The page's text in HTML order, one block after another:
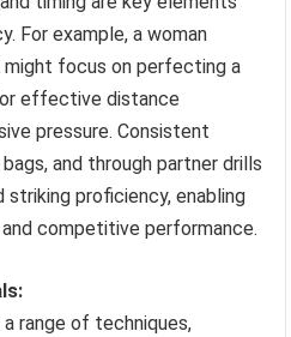
For example, a woman
might focus on perfecting a
effective distance
pressure. Consistent
and through partner drills
proficiency, enabling
competitive performance.
range of techniques,